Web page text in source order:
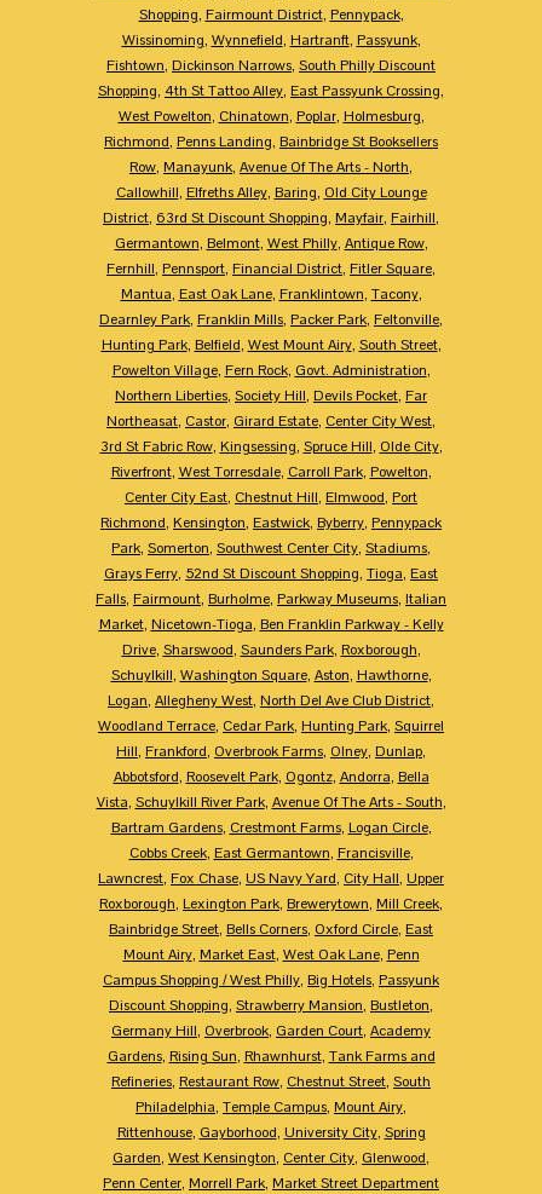
Shopping, Fairmount District, Pennypack,
Wissinoming, Wynnefield, Hartranft, Passyunk,
Fishtown, Dickinson Narrows, South Philly Discount
Shopping, 4th St Tattoo Alley, East Passyunk Crossing,
West Powelton, Chinatown, Poplar, Holmesburg,
Richmond, Penns Landing, Bainbridge St Booksellers
Row, Manayunk, Avenue Of The Arts - North,
Callowhill, Elfreths Alley, Baring, Old City Lounge
District, 63rd St Discount Shopping, Mayfair, Fairhill,
Germantown, Belmont, West Philly, Antique Row,
Fernhill, Pennsport, Financial District, Fitler Square,
Mantua, East Oak Lane, Franklintown, Tacony,
Dearnley Park, Franklin Mills, Packer Park, Feltonville,
Hunting Park, Belfield, West Mount Airy, South Street,
Powelton Village, Fern Rock, Govt. Administration,
Northern Liberties, Society Hill, Devils Pocket, Far
Northeasat, Castor, Girard Estate, Center City West,
3rd St Fabric Row, Kingsessing, Spruce Hill, Olde City,
Riverfront, West Torresdale, Carroll Park, Powelton,
Center City East, Chestnut Hill, Elmwood, Port
Richmond, Kensington, Eastwick, Byberry, Pennypack
Park, Somerton, Southwest Center City, Stadiums,
Grays Ferry, 52nd St Discount Shopping, Tioga, East
Falls, Fairmount, Burholme, Parkway Museums, Italian
Market, Nicetown-Tioga, Ben Franklin Parkway - Kelly
Drive, Sharswood, Saunders Park, Roxborough,
Schuylkill, Washington Square, Aston, Hawthorne,
Logan, Allegheny West, North Del Ave Club District,
Woodland Terrace, Cedar Park, Hunting Park, Squirrel
Hill, Frankford, Overbrook Farms, Olney, Dunlap,
Abbotsford, Roosevelt Park, Ogontz, Andorra, Bella
Vista, Schuylkill River Park, Avenue Of The Arts - South,
Bartram Gardens, Crestmont Farms, Logan Circle,
Cobbs Creek, East Germantown, Francisville,
Lawncrest, Fox Chase, US Navy Yard, City Hall, Upper
Roxborough, Lexington Park, Brewerytown, Mill Creek,
Bainbridge Street, Bells Corners, Oxford Circle, East
Mount Airy, Market East, West Oak Lane, Penn
Campus Shopping / West Philly, Big Hotels, Passyunk
Discount Shopping, Strawberry Mansion, Bustleton,
Germany Hill, Overbrook, Garden Court, Academy
Gardens, Rising Sun, Rhawnhurst, Tank Farms and
Refineries, Restaurant Row, Chestnut Street, South
Philadelphia, Temple Campus, Mount Airy,
Rittenhouse, Gayborhood, University City, Spring
Garden, West Kensington, Center City, Glenwood,
Penn Center, Morrell Park, Market Street Department